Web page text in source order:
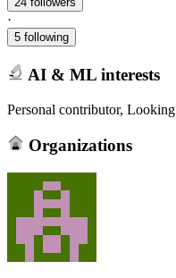
·
5 following
AI & ML interests
Personal contributor,
Organizations